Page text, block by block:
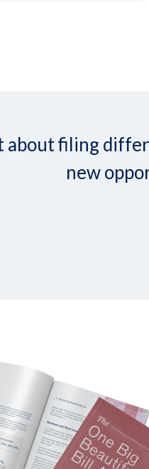
about filing
new